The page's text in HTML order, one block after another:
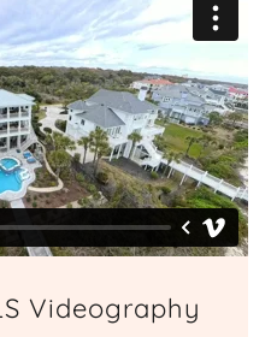
Videography